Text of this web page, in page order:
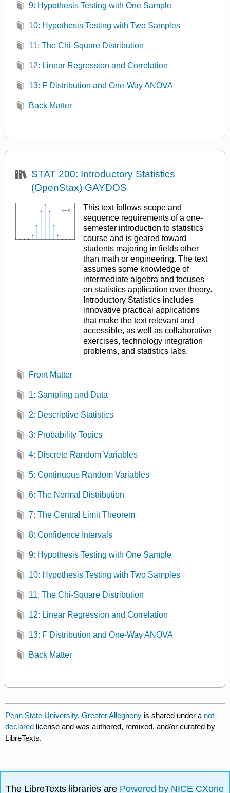
9: Hypothesis Testing with One Sample
10: Hypothesis Testing with Two Samples
11: The Chi-Square Distribution
12: Linear Regression and Correlation
13: F Distribution and One-Way ANOVA
Back Matter
STAT 200: Introductory Statistics
(OpenStax) GAYDOS
This text follows scope and
sequence requirements of a one-
semester introduction to statistics
course and is geared toward
students majoring in fields other
than math or engineering. The text
assumes some knowledge of
intermediate algebra and focuses
on statistics application over theory.
Introductory Statistics includes
innovative practical applications
that make the text relevant and
accessible, as well as collaborative
exercises, technology integration
problems, and statistics labs.
Front Matter
1: Sampling and Data
2: Descriptive Statistics
3: Probability Topics
4: Discrete Random Variables
5: Continuous Random Variables
6: The Normal Distribution
7: The Central Limit Theorem
8: Confidence Intervals
9: Hypothesis Testing with One Sample
10: Hypothesis Testing with Two Samples
11: The Chi-Square Distribution
12: Linear Regression and Correlation
13: F Distribution and One-Way ANOVA
Back Matter
Penn State University, Greater Allegheny is shared under a not
declared license and was authored, remixed, and/or curated by
LibreTexts.
The LibreTexts libraries are Powered by NICE CXone